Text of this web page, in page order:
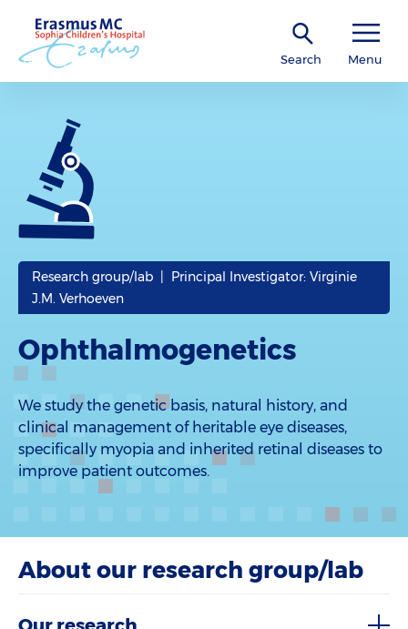
Search Menu
Research group/lab | Principal Investigator: Virginie
J.M. Verhoeven
Ophthalmogenetics
We study the genetic basis, natural history, and
clinical management of heritable eye diseases,
specifically myopia and inherited retinal diseases to
improve patient outcomes.
About our research group/lab